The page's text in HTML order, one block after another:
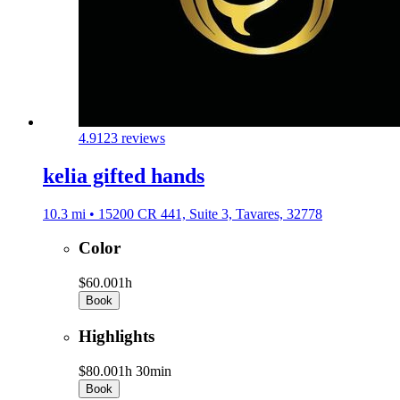
4.9123 reviews
kelia gifted hands
10.3 mi • 15200 CR 441, Suite 3, Tavares, 32778
Color
$60.001h
Book
Highlights
$80.001h 30min
Book